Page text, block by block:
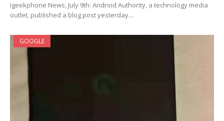
Igeekphone News, July 9th: Android Authority, a technology media
outlet, published a blog post yesterday…
GOOGLE